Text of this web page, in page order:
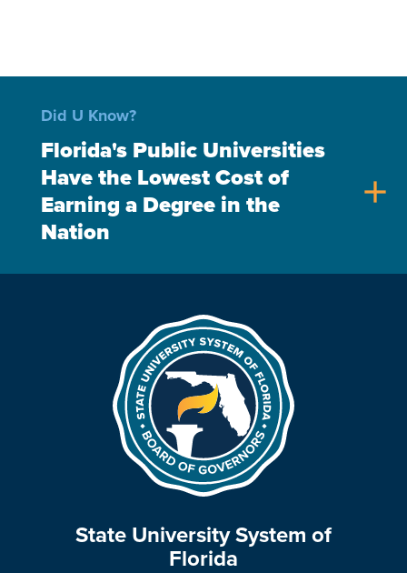
Did U Know?
Florida's Public Universities
Have the Lowest Cost of
Earning a Degree in the
Nation
add
State University System of
Florida